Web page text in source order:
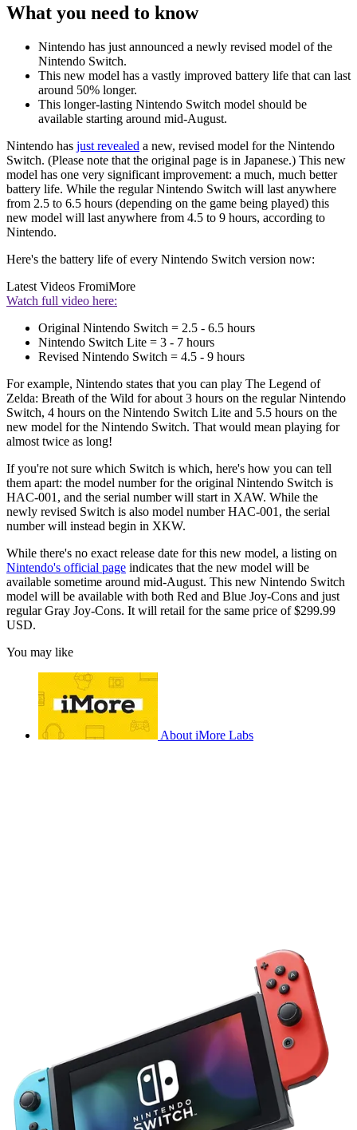
What you need to know
Nintendo has just announced a newly revised model of the
Nintendo Switch.
This new model has a vastly improved battery life that can last
around 50% longer.
This longer-lasting Nintendo Switch model should be
available starting around mid-August.
Nintendo has just revealed a new, revised model for the Nintendo
Switch. (Please note that the original page is in Japanese.) This new
model has one very significant improvement: a much, much better
battery life. While the regular Nintendo Switch will last anywhere
from 2.5 to 6.5 hours (depending on the game being played) this
new model will last anywhere from 4.5 to 9 hours, according to
Nintendo.
Here's the battery life of every Nintendo Switch version now:
Latest Videos FromiMore
Watch full video here:
Original Nintendo Switch = 2.5 - 6.5 hours
Nintendo Switch Lite = 3 - 7 hours
Revised Nintendo Switch = 4.5 - 9 hours
For example, Nintendo states that you can play The Legend of
Zelda: Breath of the Wild for about 3 hours on the regular Nintendo
Switch, 4 hours on the Nintendo Switch Lite and 5.5 hours on the
new model for the Nintendo Switch. That would mean playing for
almost twice as long!
If you're not sure which Switch is which, here's how you can tell
them apart: the model number for the original Nintendo Switch is
HAC-001, and the serial number will start in XAW. While the
newly revised Switch is also model number HAC-001, the serial
number will instead begin in XKW.
While there's no exact release date for this new model, a listing on
Nintendo's official page indicates that the new model will be
available sometime around mid-August. This new Nintendo Switch
model will be available with both Red and Blue Joy-Cons and just
regular Gray Joy-Cons. It will retail for the same price of $299.99
USD.
You may like
About iMore Labs